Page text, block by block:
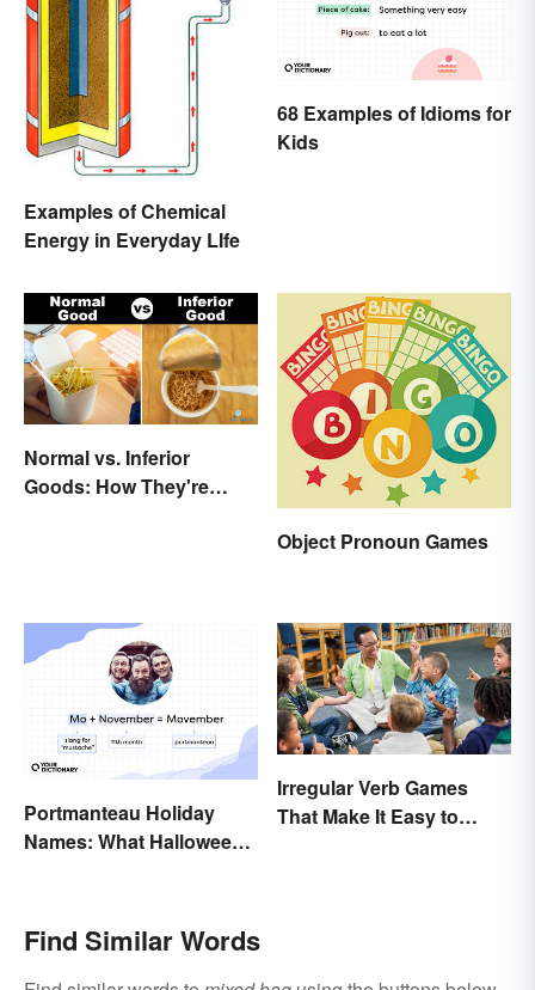
Examples of Chemical
Energy in Everyday LIfe
68 Examples of Idioms for
Kids
Normal vs. Inferior
Goods: How They're
Object Pronoun Games
Portmanteau Holiday
Names: What Halloween
Irregular Verb Games
That Make It Easy to
Find Similar Words